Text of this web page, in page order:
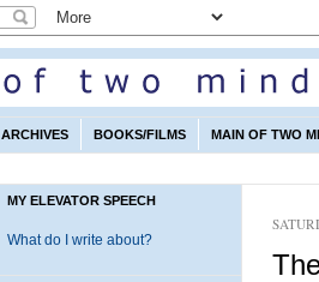
ARCHIVES BOOKS/FILMS MAIN OF TWO
MY ELEVATOR SPEECH
What do I write about?